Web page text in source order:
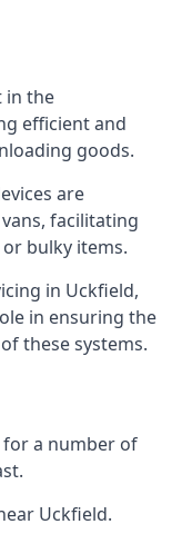
in the
efficient and
goods.
are
facilitating
bulky items.
in Uckfield,
in ensuring the
these systems.
for a number of
Uckfield.